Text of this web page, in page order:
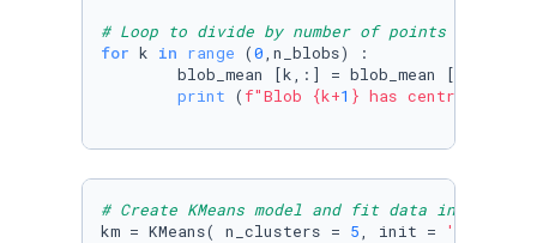
# Loop to divide by number of points in blob
for k in range (0,n_blobs) :
blob_mean [k,:] = blob_mean [k,:] /
print ( f"Blob {k+1 } has centroid: (
# Create KMeans model and fit data in
km = KMeans( n_clusters = 5, init = 'random'